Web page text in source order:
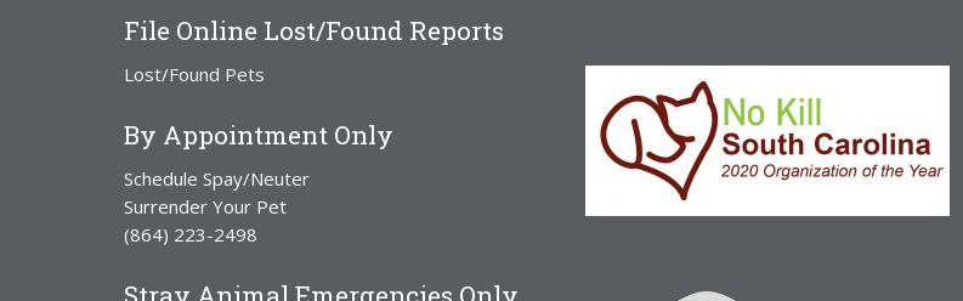
File Online Lost/Found Reports
Lost/Found Pets
By Appointment Only
Schedule Spay/Neuter
Surrender Your Pet
(864) 223-2498